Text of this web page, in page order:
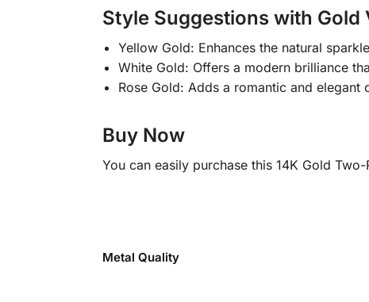
Style Suggestions with Gold
Yellow Gold: Enhances the natural
White Gold: Offers a modern brilliance
Rose Gold: Adds a romantic and
Buy Now
You can easily purchase this 14K Gold
Metal Quality